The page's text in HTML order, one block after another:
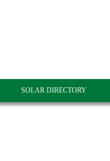
SOLAR DIRECTORY